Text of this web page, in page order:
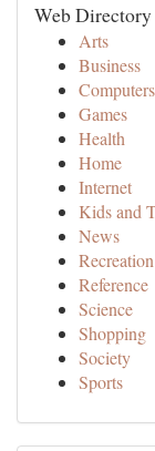
Web Directory
Arts
Business
Computers
Games
Health
Home
Internet
Kids and
News
Recreation
Reference
Science
Shopping
Society
Sports